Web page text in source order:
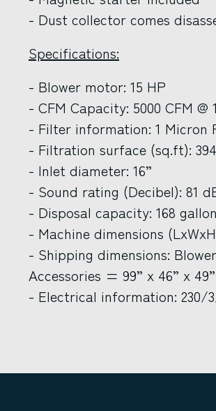
- Dust collector comes
Specifications:
- Blower motor: 15 HP
- CFM Capacity: 5000 CFM @
- Filter information: 1 Micron
- Filtration surface (sq.ft):
- Inlet diameter: 16”
- Sound rating (Decibel): 81
- Disposal capacity: 168
- Machine dimensions
- Shipping dimensions:
Accessories = 99” x 46” x
- Electrical information: 230/